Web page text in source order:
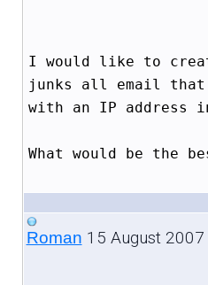
I would like to
junks all email that
with an IP address
What would be the
Roman 15 August